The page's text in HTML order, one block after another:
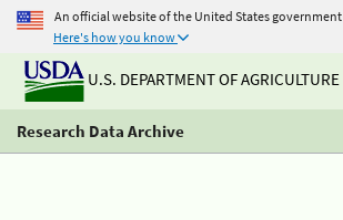
An official website of the United States government
Here's how you know
U.S. DEPARTMENT OF AGRICULTURE
Research Data Archive